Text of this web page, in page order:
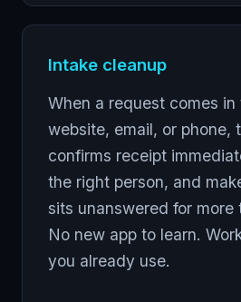
Intake cleanup
When a request comes
website, email, or phone,
confirms receipt
the right person, and
sits unanswered for more
No new app to learn.
you already use.